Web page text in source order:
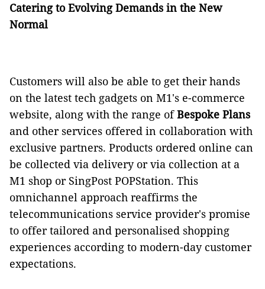
Catering to Evolving Demands in the New
Normal
Customers will also be able to get their hands
on the latest tech gadgets on M1's e-commerce
website, along with the range ofBespoke Plans
and other services offered in collaboration with
exclusive partners. Products ordered online can
be collected via delivery or via collection at a
M1 shop or SingPost POPStation. This
omnichannel approach reaffirms the
telecommunications service provider's promise
to offer tailored and personalised shopping
experiences according to modern-day customer
expectations.